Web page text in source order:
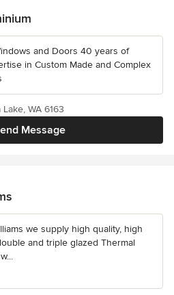
and Doors 40 years of
in Custom Made and Complex
Message
WA 6163
we supply high quality, high
and triple glazed Thermal